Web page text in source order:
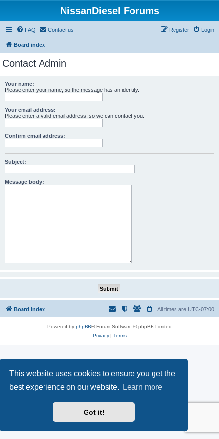
This website uses cookies to ensure you get the
best experience on our website.
Learn more
Got it!
NissanDiesel Forums
FAQ Contact us Login
Register
Board index
Contact Admin
Your name:
Please enter your name, so the message has an identity.
Your email address:
Please enter a valid email address, so we can contact you.
Confirm email address:
Subject:
Message body:
Board index All times are UTC-07:00
Powered by phpBB® Forum Software © phpBB Limited
Privacy| Terms